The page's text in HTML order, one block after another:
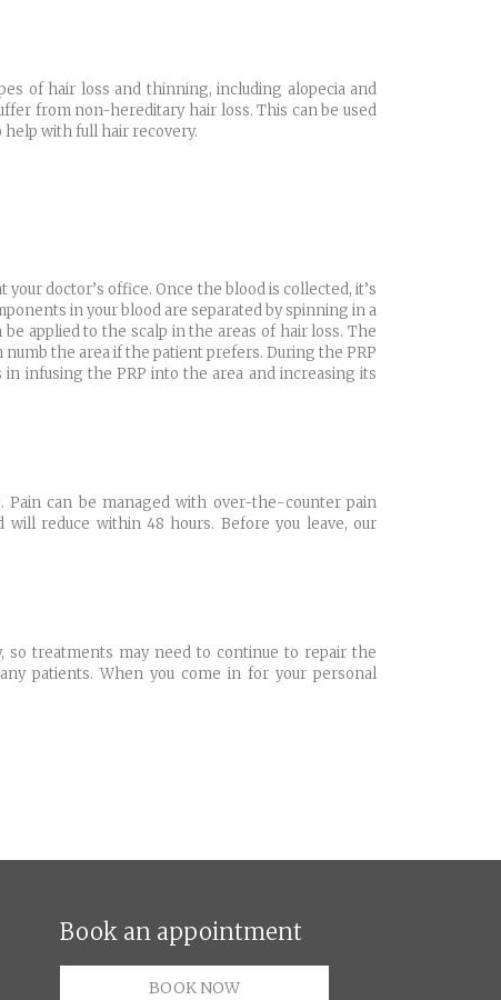
of hair loss and thinning, including alopecia and
from non-hereditary hair loss. This can be used
with full hair recovery.
doctor’s office. Once the blood is collected, it’s
in your blood are separated by spinning in a
applied to the scalp in the areas of hair loss. The
the area if the patient prefers. During the PRP
infusing the PRP into the area and increasing its
can be managed with over-the-counter pain
reduce within 48 hours. Before you leave, our
so treatments may need to continue to repair the
patients. When you come in for your personal
Book an appointment
BOOK NOW